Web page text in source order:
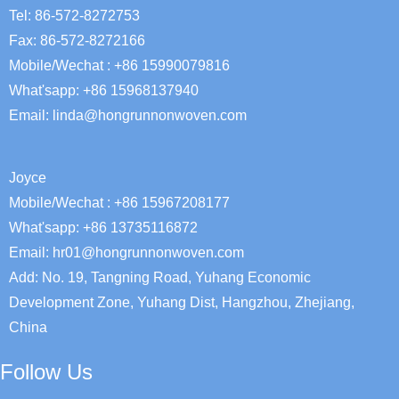
Tel: 86-572-8272753
Fax: 86-572-8272166
Mobile/Wechat : +86 15990079816
What'sapp: +86 15968137940
Email: linda@hongrunnonwoven.com
Joyce
Mobile/Wechat : +86 15967208177
What'sapp: +86 13735116872
Email: hr01@hongrunnonwoven.com
Add: No. 19, Tangning Road, Yuhang Economic
Development Zone, Yuhang Dist, Hangzhou, Zhejiang,
China
Follow Us